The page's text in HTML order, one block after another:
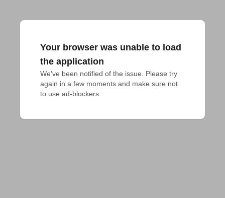
Your browser was unable to load
the application
We've been notified of the issue. Please try
again in a few moments and make sure not
to use ad-blockers.